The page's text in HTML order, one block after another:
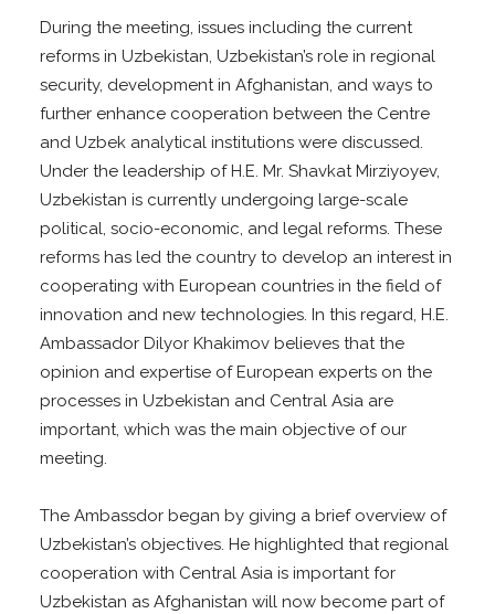
During the meeting, issues including the current
reforms in Uzbekistan, Uzbekistan’s role in regional
security, development in Afghanistan, and ways to
further enhance cooperation between the Centre
and Uzbek analytical institutions were discussed.
Under the leadership of H.E. Mr. Shavkat Mirziyoyev,
Uzbekistan is currently undergoing large-scale
political, socio-economic, and legal reforms. These
reforms has led the country to develop an interest in
cooperating with European countries in the field of
innovation and new technologies. In this regard, H.E.
Ambassador Dilyor Khakimov believes that the
opinion and expertise of European experts on the
processes in Uzbekistan and Central Asia are
important, which was the main objective of our
meeting.
The Ambassdor began by giving a brief overview of
Uzbekistan’s objectives. He highlighted that regional
cooperation with Central Asia is important for
Uzbekistan as Afghanistan will now become part of